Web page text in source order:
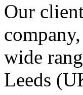
Our
wide
Leeds